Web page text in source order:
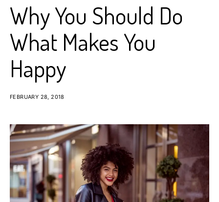
Why You Should Do
What Makes You
Happy
FEBRUARY 28, 2018